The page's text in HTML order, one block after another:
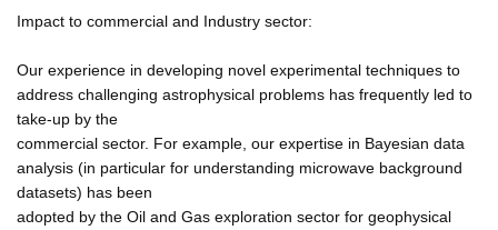
Impact to commercial and Industry sector:
Our experience in developing novel experimental techniques to
address challenging astrophysical problems has frequently led to
take-up by the
commercial sector. For example, our expertise in Bayesian data
analysis (in particular for understanding microwave background
datasets) has been
adopted by the Oil and Gas exploration sector for geophysical